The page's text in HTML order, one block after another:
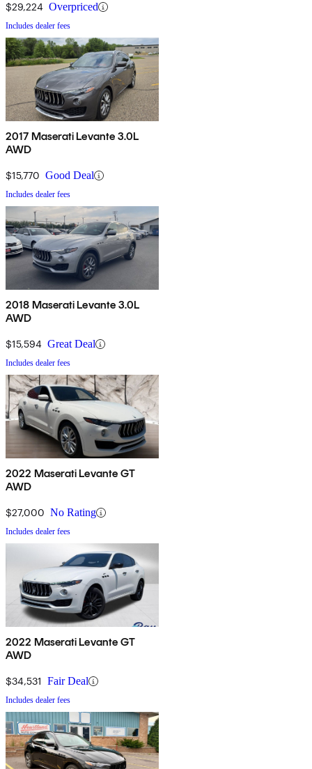
$29,224 Overpriced
Includes dealer fees
2017 Maserati Levante 3.0L
AWD
$15,770 Good Deal
Includes dealer fees
2018 Maserati Levante 3.0L
AWD
$15,594 Great Deal
Includes dealer fees
2022 Maserati Levante GT
AWD
$27,000 No Rating
Includes dealer fees
2022 Maserati Levante GT
AWD
$34,531 Fair Deal
Includes dealer fees